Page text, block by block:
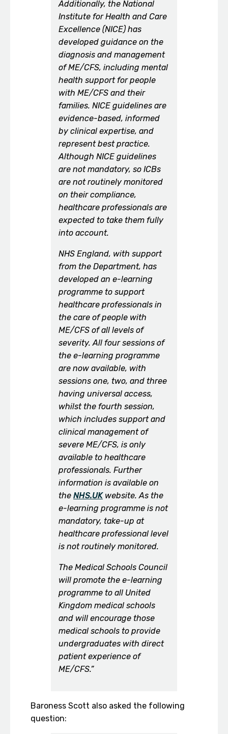
Additionally, the National
Institute for Health and Care
Excellence (NICE) has
developed guidance on the
diagnosis and management
of ME/CFS, including mental
health support for people
with ME/CFS and their
families. NICE guidelines are
evidence-based, informed
by clinical expertise, and
represent best practice.
Although NICE guidelines
are not mandatory, so ICBs
are not routinely monitored
on their compliance,
healthcare professionals are
expected to take them fully
into account.
NHS England, with support
from the Department, has
developed an e-learning
programme to support
healthcare professionals in
the care of people with
ME/CFS of all levels of
severity. All four sessions of
the e-learning programme
are now available, with
sessions one, two, and three
having universal access,
whilst the fourth session,
which includes support and
clinical management of
severe ME/CFS, is only
available to healthcare
professionals. Further
information is available on
the NHS.UKwebsite. As the
e-learning programme is not
mandatory, take-up at
healthcare professional level
is not routinely monitored.
The Medical Schools Council
will promote the e-learning
programme to all United
Kingdom medical schools
and will encourage those
medical schools to provide
undergraduates with direct
patient experience of
ME/CFS.”
Baroness Scott also asked the following
question: